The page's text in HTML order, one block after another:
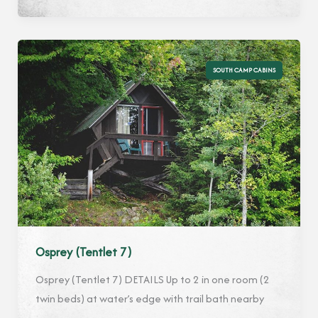
6)
Osprey (Tentlet 7)
SOUTH CAMP CABINS
Osprey (Tentlet 7) DETAILS Up to 2 in one room (2
twin beds) at water’s edge with trail bath nearby